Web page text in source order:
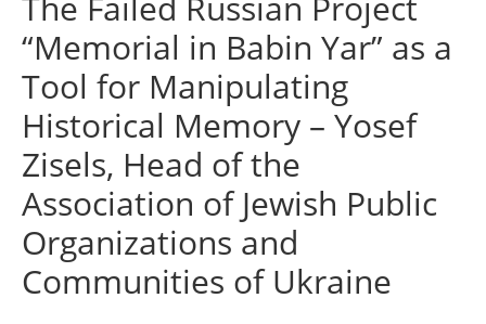
“Memorial in Babin Yar” as a
Tool for Manipulating
Historical Memory – Yosef
Zisels, Head of the
Association of Jewish Public
Organizations and
Communities of Ukraine